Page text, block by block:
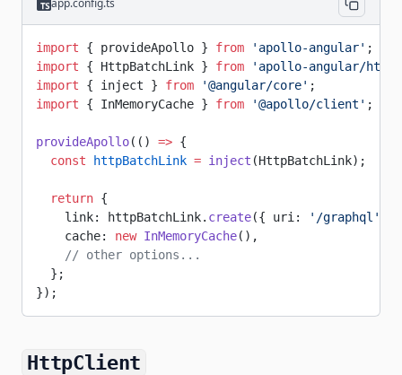
import { provideApollo } from 'apollo-angular' ;
import { HttpBatchLink } from 'apollo-angular/http'
import { inject } from '@angular/core' ;
import { InMemoryCache } from '@apollo/client' ;
provideApollo(() => {
  const
httpBatchLink = inject (HttpBatchLink);
  return
{
    link: httpBatchLink.
create({ uri: '/graphql'
    cache:
new InMemoryCache(),
    // other options...
  };
});
HttpClient